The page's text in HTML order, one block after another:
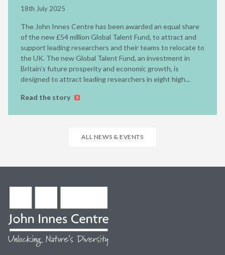
18th July 2025
The John Innes Centre has been awarded an equal share
of the new £54 million Global Talent Fund, to attract and
support leading researchers and their teams to relocate to
the UK. The new Global Talent Fund, an investment in
Britain’s future prosperity and economic growth, is
designed to attract leading researchers in eight high...
Read the story
ALL NEWS & EVENTS